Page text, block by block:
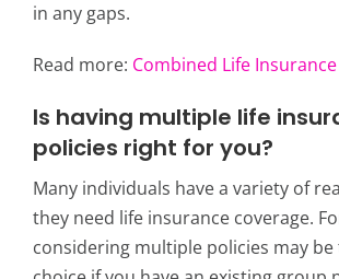
in any gaps.
Read more: Combined Life
Is having multiple life
policies right for you?
Many individuals have a variety of
they need life insurance coverage.
considering multiple policies may